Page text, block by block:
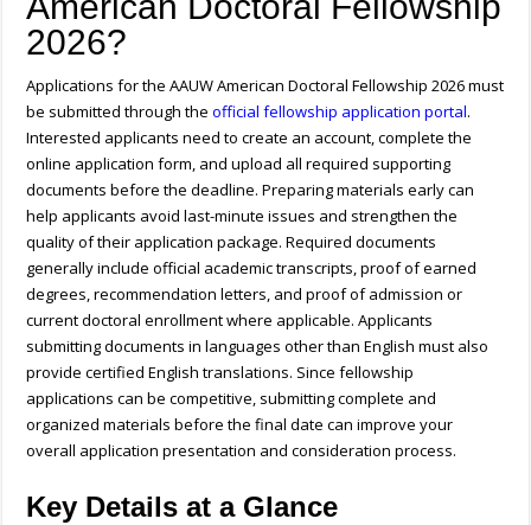
2026?
Applications for the AAUW American Doctoral Fellowship 2026 must
be submitted through theofficial fellowship application portal.
Interested applicants need to create an account, complete the
online application form, and upload all required supporting
documents before the deadline. Preparing materials early can
help applicants avoid last-minute issues and strengthen the
quality of their application package. Required documents
generally include official academic transcripts, proof of earned
degrees, recommendation letters, and proof of admission or
current doctoral enrollment where applicable. Applicants
submitting documents in languages other than English must also
provide certified English translations. Since fellowship
applications can be competitive, submitting complete and
organized materials before the final date can improve your
overall application presentation and consideration process.
Key Details at a Glance